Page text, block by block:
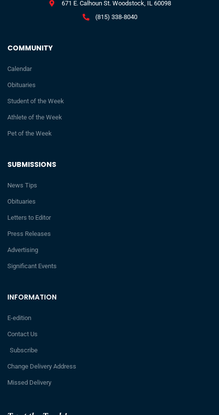
INFORMATION
E-edition
Contact Us
Subscribe
Change Delivery Address
Missed Delivery
SUBMISSIONS
News Tips
Obituaries
Letters to Editor
Press Releases
Advertising
Significant Events
COMMUNITY
Calendar
Obituaries
Student of the Week
Athlete of the Week
Pet of the Week
671 E. Calhoun St. Woodstock, IL 60098
(815) 338-8040